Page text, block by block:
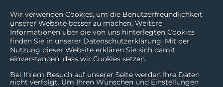
Wir verwenden Cookies, um die Benutzerfreundlichkeit
unserer Website besser zu machen. Weitere
Informationen über die von uns hinterlegten Cookies
finden Sie in unserer Datenschutzerklärung. Mit der
Nutzung dieser Website erklären Sie sich damit
einverstanden, dass wir Cookies setzen.
Bei Ihrem Besuch auf unserer Seite werden Ihre Daten
nicht verfolgt. Um Ihren Wünschen und Einstellungen